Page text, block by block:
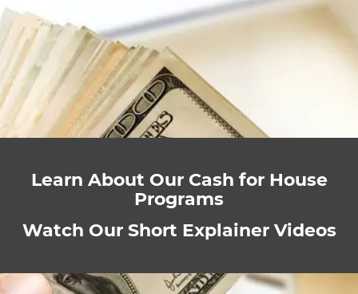
Learn About Our Cash for House
Programs
Watch Our Short Explainer Videos